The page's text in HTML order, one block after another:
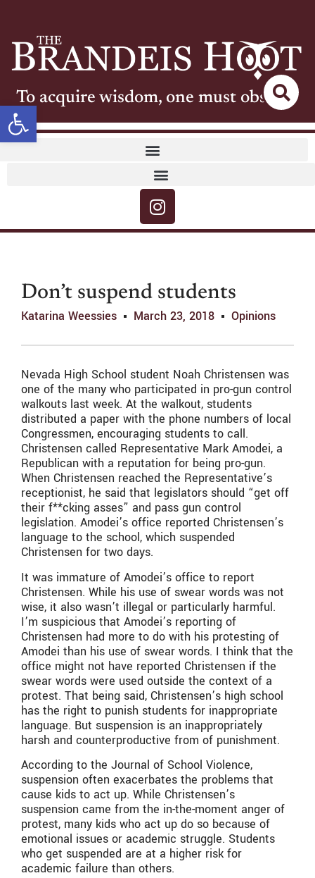
Open toolbar
To acquire wisdom, one must observe
Don’t suspend students
Katarina Weessies March 23, 2018 Opinions
Nevada High School student Noah Christensen was
one of the many who participated in pro-gun control
walkouts last week. At the walkout, students
distributed a paper with the phone numbers of local
Congressmen, encouraging students to call.
Christensen called Representative Mark Amodei, a
Republican with a reputation for being pro-gun.
When Christensen reached the Representative’s
receptionist, he said that legislators should “get off
their f**cking asses” and pass gun control
legislation. Amodei’s office reported Christensen’s
language to the school, which suspended
Christensen for two days.
It was immature of Amodei’s office to report
Christensen. While his use of swear words was not
wise, it also wasn’t illegal or particularly harmful.
I’m suspicious that Amodei’s reporting of
Christensen had more to do with his protesting of
Amodei than his use of swear words. I think that the
office might not have reported Christensen if the
swear words were used outside the context of a
protest. That being said, Christensen’s high school
has the right to punish students for inappropriate
language. But suspension is an inappropriately
harsh and counterproductive from of punishment.
According to the Journal of School Violence,
suspension often exacerbates the problems that
cause kids to act up. While Christensen’s
suspension came from the in-the-moment anger of
protest, many kids who act up do so because of
emotional issues or academic struggle. Students
who get suspended are at a higher risk for
academic failure than others.